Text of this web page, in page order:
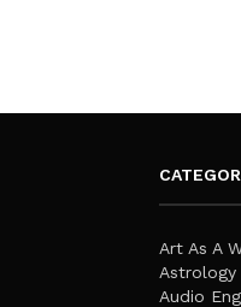
Art As A
Astrology
Audio